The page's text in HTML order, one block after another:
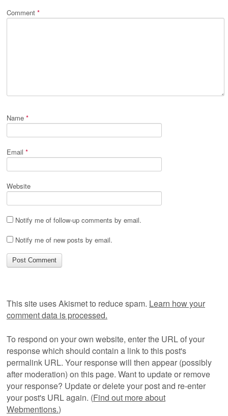
Comment *
Name *
Email *
Website
Notify me of follow-up comments by email.
Notify me of new posts by email.
This site uses Akismet to reduce spam. Learn how your
comment data is processed.
To respond on your own website, enter the URL of your
response which should contain a link to this post's
permalink URL. Your response will then appear (possibly
after moderation) on this page. Want to update or remove
your response? Update or delete your post and re-enter
your post's URL again. (Find out more about
Webmentions.)